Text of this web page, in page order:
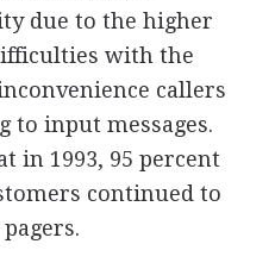
due to the higher
with the
callers
to input messages.
in 1993, 95 percent
continued to